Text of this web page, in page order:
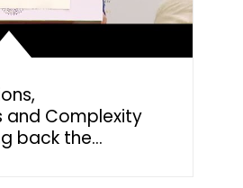
and Complexity
back the